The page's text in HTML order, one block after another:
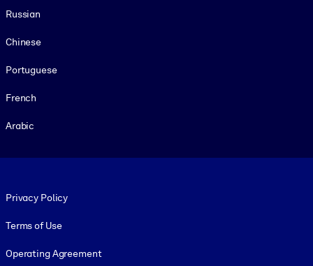
Russian
Chinese
Portuguese
French
Arabic
Privacy Policy
Terms of Use
Operating Agreement